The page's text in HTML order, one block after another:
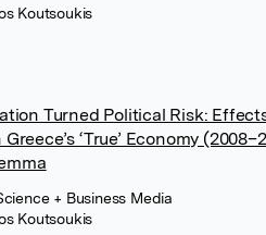
Koutsoukis
Turned Political Risk:
‘True’ Economy
+ Business Media
Koutsoukis